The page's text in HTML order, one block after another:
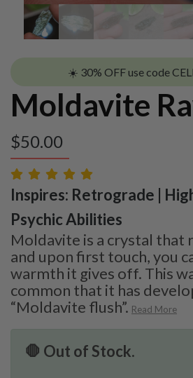
☀️ 30% OFF use code
Moldavite
$50.00
Inspires: Retrograde |
Psychic Abilities
Moldavite is a crystal that
and upon first touch, you
warmth it gives off. This
common that it has
“Moldavite flush”. Read More
🛑 Out of Stock.